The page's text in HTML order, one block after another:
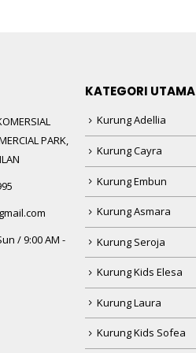
PARK,
/ 9:00 AM -
KATEGORI UTAMA
Kurung Adellia
Kurung Cayra
Kurung Embun
Kurung Asmara
Kurung Seroja
Kurung Kids Elesa
Kurung Laura
Kurung Kids Sofea